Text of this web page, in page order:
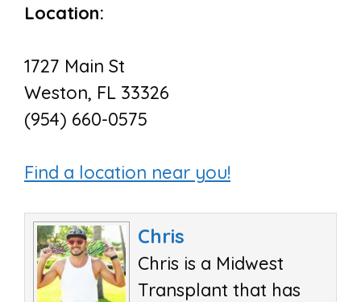
Location:
1727 Main St
Weston, FL 33326
(954) 660-0575
Find a location near you!
Chris
Chris is a Midwest
Transplant that has